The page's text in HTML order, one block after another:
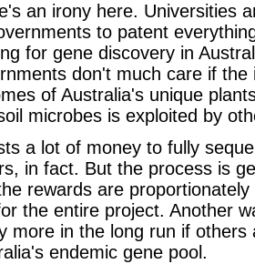
an irony here. Universities
to patent
for gene discovery in
don't much care if
of Australia's unique
microbes is exploited by
a lot of money to fully
in fact. But the process is
rewards are
the entire project. Another
more in the long run if
endemic gene pool.